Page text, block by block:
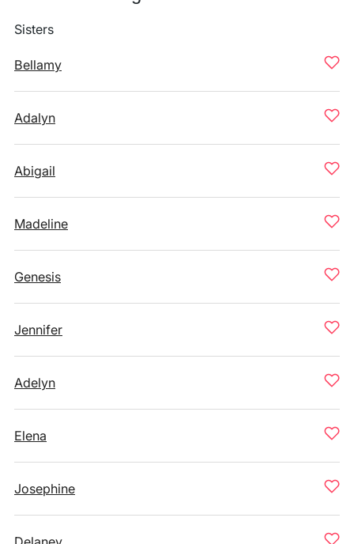
Sisters
Bellamy
Adalyn
Abigail
Madeline
Genesis
Jennifer
Adelyn
Elena
Josephine